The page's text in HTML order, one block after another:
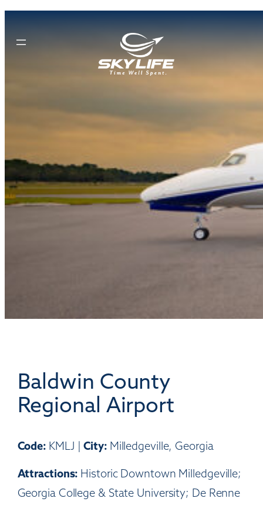
Baldwin County
Regional Airport
Code: KMLJ |City: Milledgeville, Georgia
Attractions: Historic Downtown Milledgeville;
Georgia College & State University; De Renne